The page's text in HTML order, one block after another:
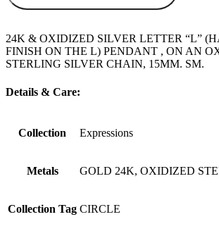
24K & OXIDIZED SILVER LETTER “L”
FINISH ON THE L) PENDANT , ON AN
STERLING SILVER CHAIN, 15MM. SM.
Details & Care:
Collection Expressions
Metals GOLD 24K, OXIDIZED
Collection Tag CIRCLE